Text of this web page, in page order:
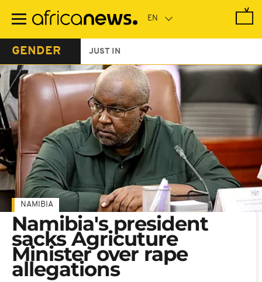
main
GENDER JUST IN
NAMIBIA
Namibia's president
sacks Agricuture
Minister over rape
allegations